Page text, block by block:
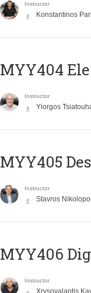
Instructor
Konstantinos
MYY404
Instructor
Yiorgos
MYY405
Instructor
Stavros
MYY406
Instructor